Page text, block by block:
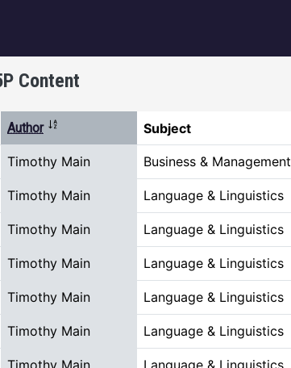
Content
Author Sort descending Subject
Timothy Main Business & Management
Timothy Main Language & Linguistics
Timothy Main Language & Linguistics
Timothy Main Language & Linguistics
Timothy Main Language & Linguistics
Timothy Main Language & Linguistics
Timothy Main Language & Linguistics